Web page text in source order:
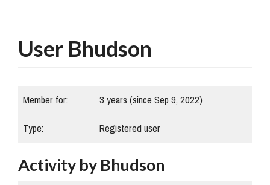
User Bhudson
Member for:
3 years (since Sep 9, 2022)
Type:
Registered user
Activity by Bhudson